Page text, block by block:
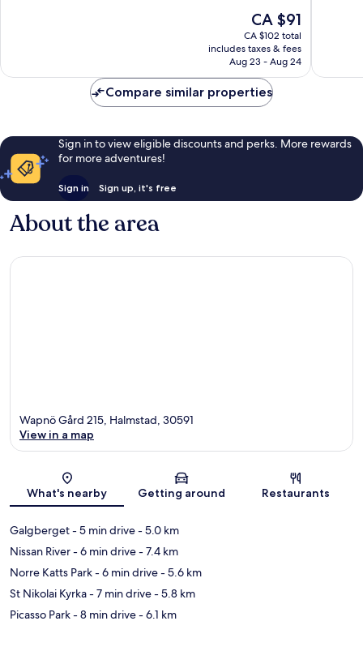
reviews
The
price
is
CA $91
CA $91
CA $102 total
includes taxes & fees
Aug 23 - Aug 24
Compare similar properties
Sign in to view eligible discounts and perks. More rewards
for more adventures!
Sign in Sign up, it's free
About the area
Map
Wapnö Gård 215, Halmstad, 30591
View in a map
What's nearby Getting around Restaurants
Galgberget- 5 min drive- 5.0 km
Nissan River- 6 min drive- 7.4 km
Norre Katts Park- 6 min drive- 5.6 km
St Nikolai Kyrka- 7 min drive- 5.8 km
Picasso Park- 8 min drive- 6.1 km